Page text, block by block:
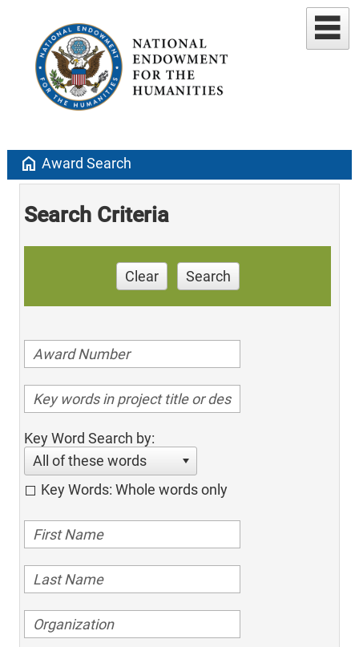
home Award Search
Search Criteria
Clear Search
Key Word Search by:
All of these words
Key Words: Whole words only